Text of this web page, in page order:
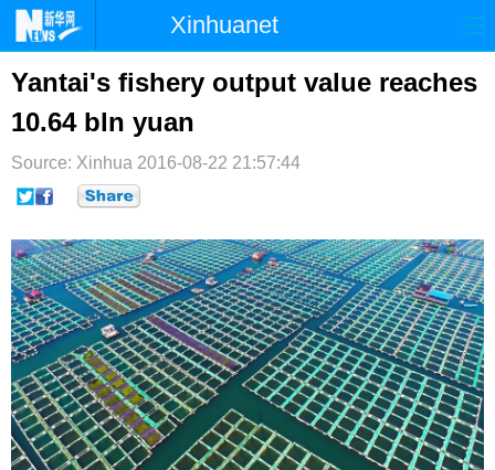
Xinhuanet
首页 国际 港澳
台湾 财经
纪检 体育 科技
文娱
博客 微博
Yantai's fishery output value reaches
10.64 bln yuan
Source: Xinhua 2016-08-22 21:57:44